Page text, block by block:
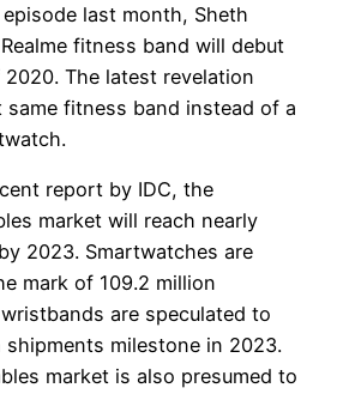
last month, Sheth
fitness band will debut
The latest revelation
fitness band instead of a
report by IDC, the
market will reach nearly
2023. Smartwatches are
mark of 109.2 million
are speculated to
shipments milestone in 2023.
market is also presumed to